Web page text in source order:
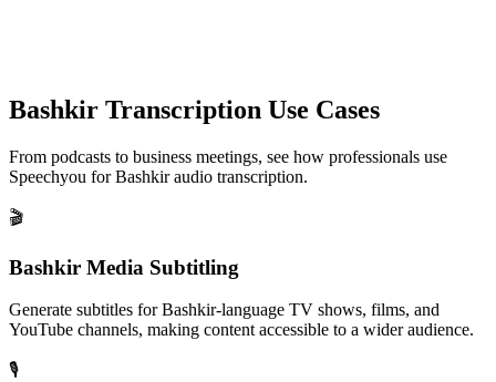
Bashkir Transcription Use Cases
From podcasts to business meetings, see how professionals use
Speechyou forBashkiraudio transcription.
🎬
Bashkir Media Subtitling
Generate subtitles for Bashkir-language TV shows, films, and
YouTube channels, making content accessible to a wider audience.
🎙️